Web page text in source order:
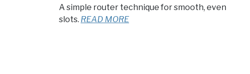
A simple router technique for smooth, even
slots. READ MORE